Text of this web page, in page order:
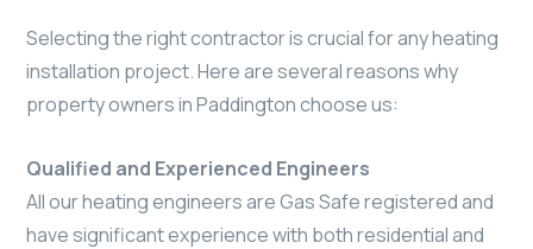
Selecting the right contractor is crucial for any heating
installation project. Here are several reasons why
property owners in Paddington choose us:
Qualified and Experienced Engineers
All our heating engineers are Gas Safe registered and
have significant experience with both residential and